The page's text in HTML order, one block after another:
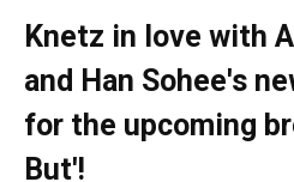
Knetz in love with
and Han Sohee's
for the upcoming
But'!